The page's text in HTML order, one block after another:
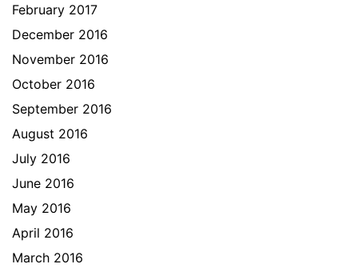
February 2017
December 2016
November 2016
October 2016
September 2016
August 2016
July 2016
June 2016
May 2016
April 2016
March 2016